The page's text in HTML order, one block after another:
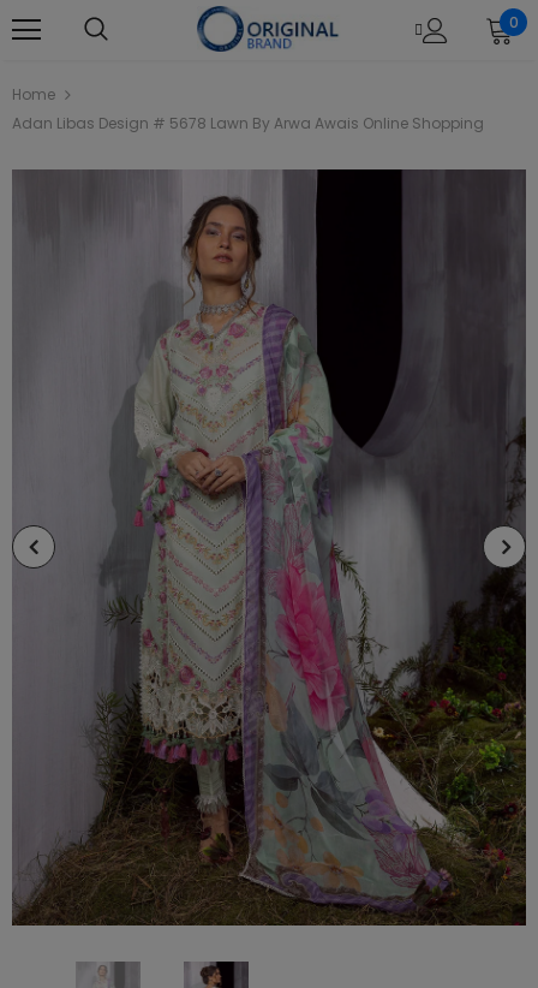
0
Home
Adan Libas Design # 5678 Lawn By Arwa Awais Online Shopping